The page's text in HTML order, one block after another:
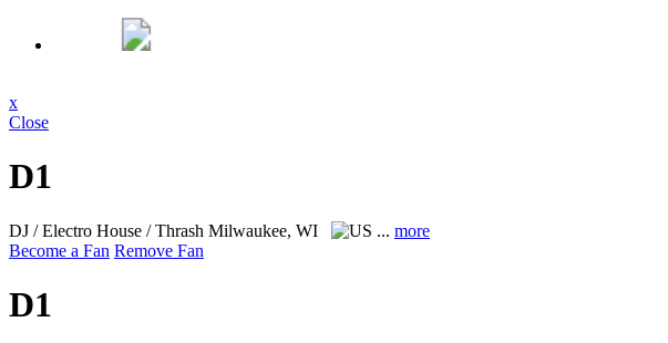
x
Close
D1
DJ / Electro House / Thrash Milwaukee, WI ... more
Become a Fan Remove Fan
D1